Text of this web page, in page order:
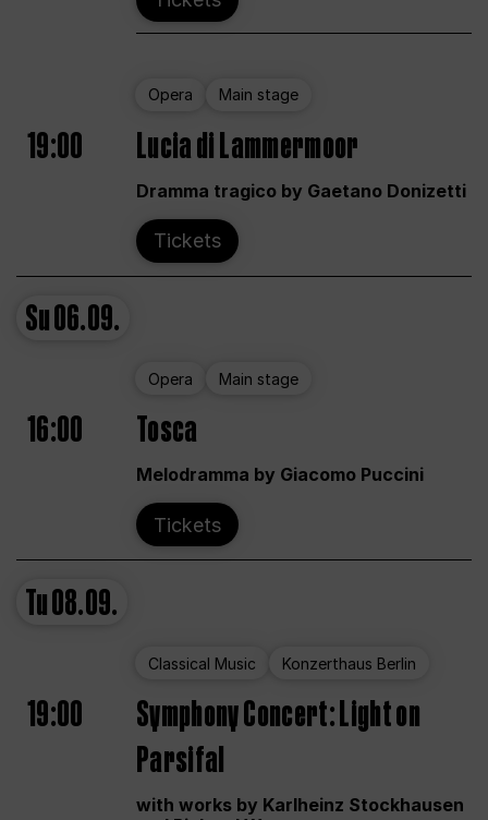
Opera Main stage
19:00 Lucia di Lammermoor
Dramma tragico by Gaetano Donizetti
Tickets
Su06.09.
Opera Main stage
16:00 Tosca
Melodramma by Giacomo Puccini
Tickets
Tu08.09.
Classical Music Konzerthaus Berlin
19:00
Symphony Concert: Light on
Parsifal
with works by Karlheinz Stockhausen